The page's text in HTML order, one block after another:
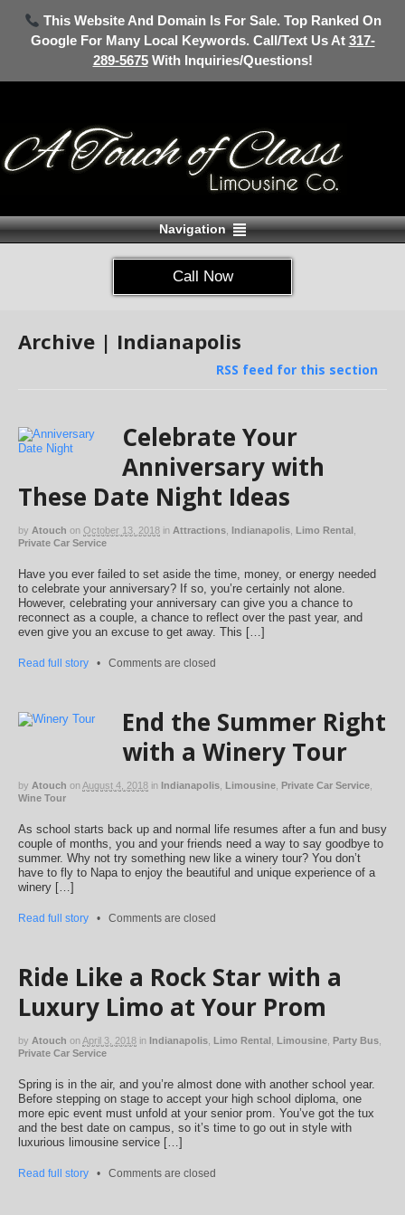
This Website And Domain Is For Sale. Top Ranked On
Google For Many Local Keywords. Call/Text Us At 317-
289-5675With Inquiries/Questions!
Navigation
Call Now
Archive | Indianapolis
RSS feed for this section
Celebrate Your
Anniversary with
These Date Night Ideas
by Atouch on October 13, 2018 in Attractions Indianapolis Limo Rental
Private Car Service
Have you ever failed to set aside the time, money, or energy needed
to celebrate your anniversary? If so, you’re certainly not alone.
However, celebrating your anniversary can give you a chance to
reconnect as a couple, a chance to reflect over the past year, and
even give you an excuse to get away. This […]
Read full story • Comments are closed
End the Summer Right
with a Winery Tour
by Atouch onAugust 4, 2018 in Indianapolis Limousine Private Car Service
Wine Tour
As school starts back up and normal life resumes after a fun and busy
couple of months, you and your friends need a way to say goodbye to
summer. Why not try something new like a winery tour? You don’t
have to fly to Napa to enjoy the beautiful and unique experience of a
winery […]
Read full story • Comments are closed
Ride Like a Rock Star with a
Luxury Limo at Your Prom
by Atouch onApril 3, 2018 in Indianapolis Limo Rental Limousine Party Bus
Private Car Service
Spring is in the air, and you’re almost done with another school year.
Before stepping on stage to accept your high school diploma, one
more epic event must unfold at your senior prom. You’ve got the tux
and the best date on campus, so it’s time to go out in style with
luxurious limousine service […]
Read full story • Comments are closed